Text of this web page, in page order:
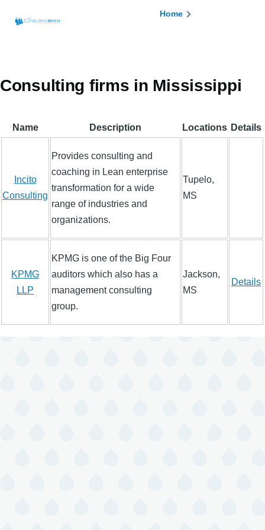
Breadcrumb
Home
Consulting firms in Mississippi
Name Description Locations Details
Incito
Consulting
Provides consulting and
coaching in Lean enterprise
transformation for a wide
range of industries and
organizations.
Tupelo,
MS
KPMG
LLP
KPMG is one of the Big Four
auditors which also has a
management consulting
group.
Jackson,
MS
Details